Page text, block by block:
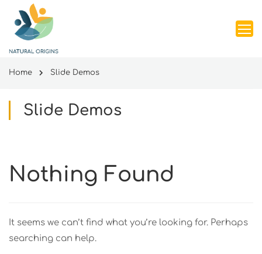
Home Slide Demos
Slide Demos
Nothing Found
It seems we can’t find what you’re looking for. Perhaps
searching can help.